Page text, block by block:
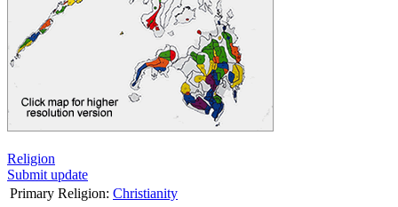
Religion
Submit update
Primary Religion: Christianity